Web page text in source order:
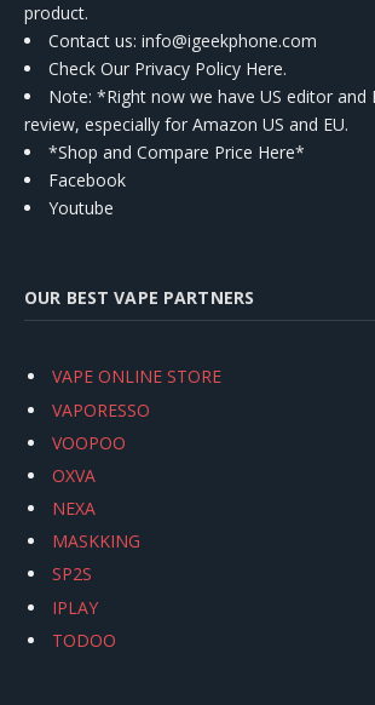
product.
Contact us: info@igeekphone.com
Check Our Privacy Policy Here.
Note: *Right now we have US editor and
review, especially for Amazon US and EU.
*Shop and Compare Price Here*
Facebook
Youtube
OUR BEST VAPE PARTNERS
VAPE ONLINE STORE
VAPORESSO
VOOPOO
OXVA
NEXA
MASKKING
SP2S
IPLAY
TODOO